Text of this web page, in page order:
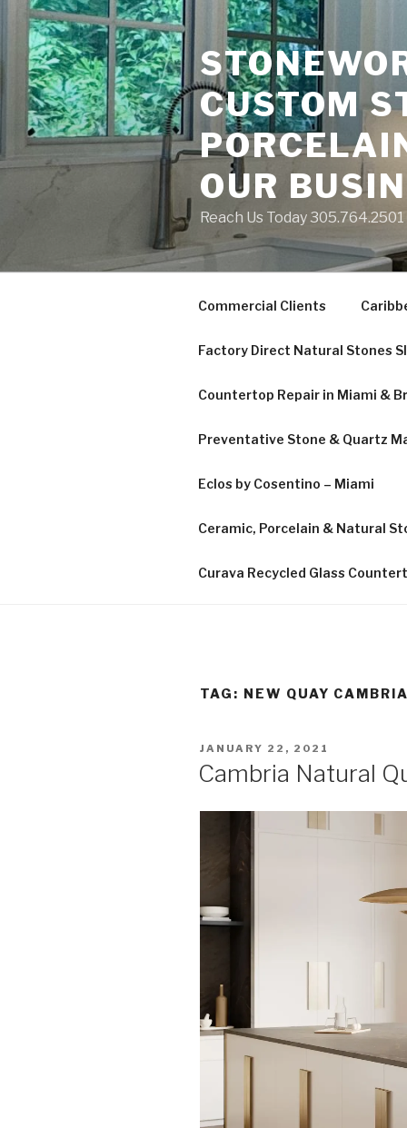
Skip
content
CUSTOM
OUR
Reach Us Today
Commercial Clients
Factory Direct Natural Stones
Countertop Repair in Miami &
Preventative Stone & Quartz
Eclos by Cosentino – Miami
Ceramic, Porcelain & Natural
Curava Recycled Glass
TAG: NEW QUAY
POSTED
JANUARY 22, 2021
Cambria Natural